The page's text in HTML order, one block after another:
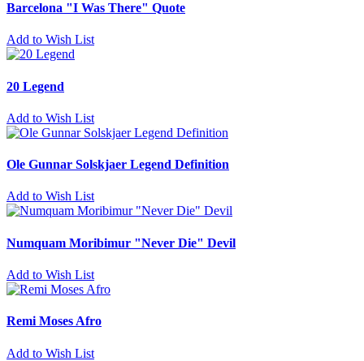
Barcelona "I Was There" Quote
Add to Wish List
20 Legend
Add to Wish List
Ole Gunnar Solskjaer Legend Definition
Add to Wish List
Numquam Moribimur "Never Die" Devil
Add to Wish List
Remi Moses Afro
Add to Wish List